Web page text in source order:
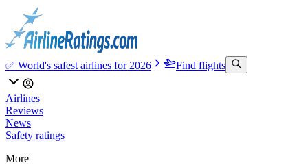
✅ World's safest airlines for 2026 Find flights
Airlines
Reviews
News
Safety ratings
More